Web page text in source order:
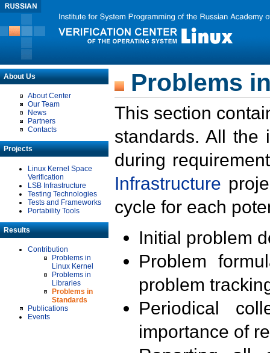
About Us
About Center
Our Team
News
Partners
Contacts
Projects
Linux Kernel Space
Verification
LSB Infrastructure
Testing Technologies
Tests and Frameworks
Portability Tools
Results
Contribution
Problems in
Linux Kernel
Problems in
Libraries
Problems in
Standards
Publications
Events
Problems
This section
standards. All the
during
Infrastructure
cycle for each
Initial problem
Problem
problem
Periodical
importance of